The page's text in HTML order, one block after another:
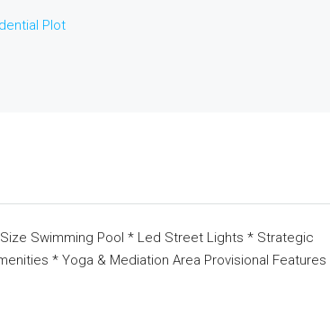
Plot
Swimming Pool * Led Street Lights * Strategic
* Yoga & Mediation Area Provisional